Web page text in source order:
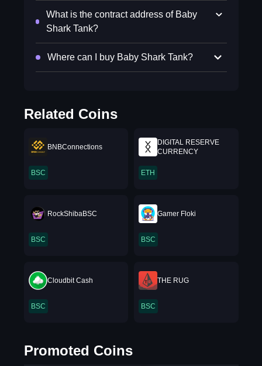
What is the contract address of Baby
Shark Tank?
Where can I buy Baby Shark Tank?
Related Coins
BNBConnections
BSC
DIGITAL RESERVE
CURRENCY
ETH
RockShibaBSC
BSC
Gamer Floki
BSC
Cloudbit Cash
BSC
THE RUG
BSC
Promoted Coins